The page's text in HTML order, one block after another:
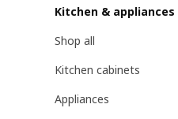
Kitchen & appliances
Shop all
Kitchen cabinets
Appliances